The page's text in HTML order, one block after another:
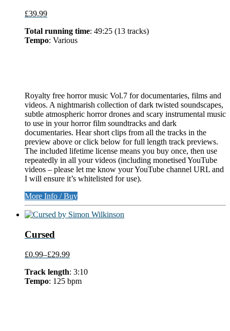
£39.99
Total running time: 49:25 (13 tracks)
Tempo: Various
Royalty free horror music Vol.7 for documentaries, films and
videos. A nightmarish collection of dark twisted soundscapes,
subtle atmospheric horror drones and scary instrumental music
to use in your horror film soundtracks and dark
documentaries. Hear short clips from all the tracks in the
preview above or click below for full length track previews.
The included lifetime license means you buy once, then use
repeatedly in all your videos (including monetised YouTube
videos – please let me know your YouTube channel URL and
I will ensure it’s whitelisted for use).
More Info / Buy
Cursed
£0.99–£29.99
Track length: 3:10
Tempo: 125 bpm